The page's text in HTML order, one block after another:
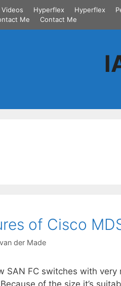
Videos Hyperflex Hyperflex
Me Contact Me
of Cisco
der Made
SAN FC switches with